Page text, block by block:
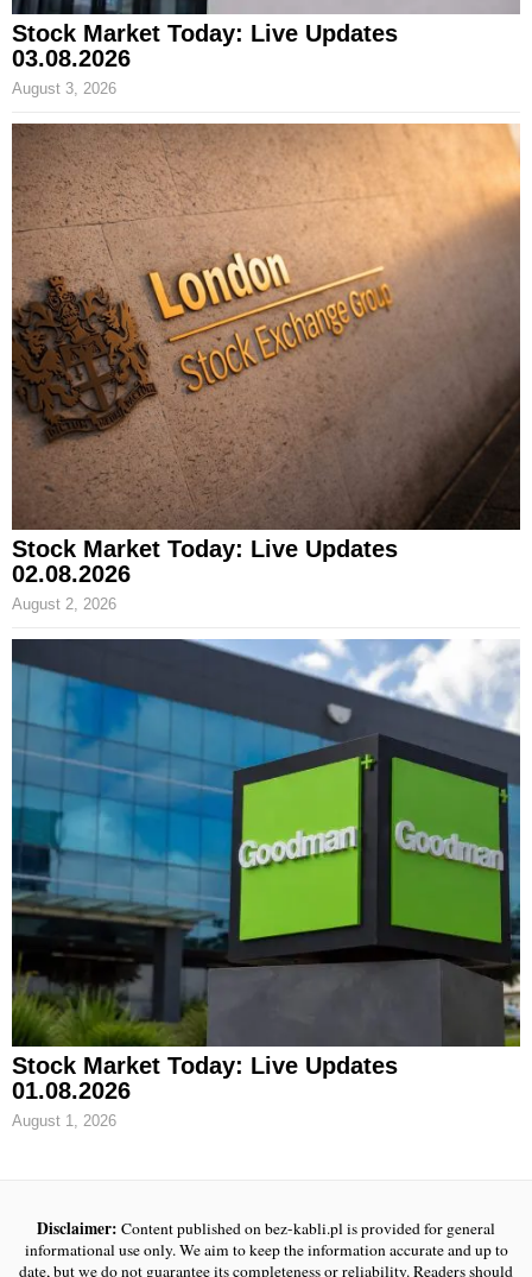
Stock Market Today: Live Updates
03.08.2026
August 3, 2026
Stock Market Today: Live Updates
02.08.2026
August 2, 2026
Stock Market Today: Live Updates
01.08.2026
August 1, 2026
Disclaimer: Content published on bez-kabli.pl is provided for general
informational use only. We aim to keep the information accurate and up to
date, but we do not guarantee its completeness or reliability. Readers should